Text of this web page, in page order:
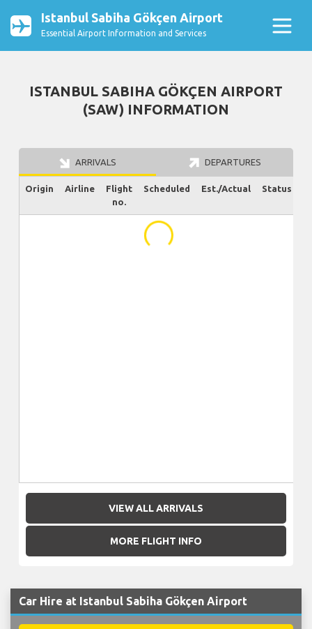
Istanbul Sabiha Gökçen Airport
Essential Airport Information and Services
ISTANBUL SABIHA GÖKÇEN AIRPORT
(SAW) INFORMATION
ARRIVALS DEPARTURES
Origin Airline
Flight
no.
Scheduled Est./Actual Status
...
VIEW ALL ARRIVALS
MORE FLIGHT INFO
Car Hire at Istanbul Sabiha Gökçen Airport